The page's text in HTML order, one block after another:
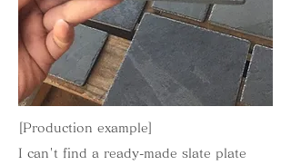
[Production example]
I can't find a ready-made slate plate